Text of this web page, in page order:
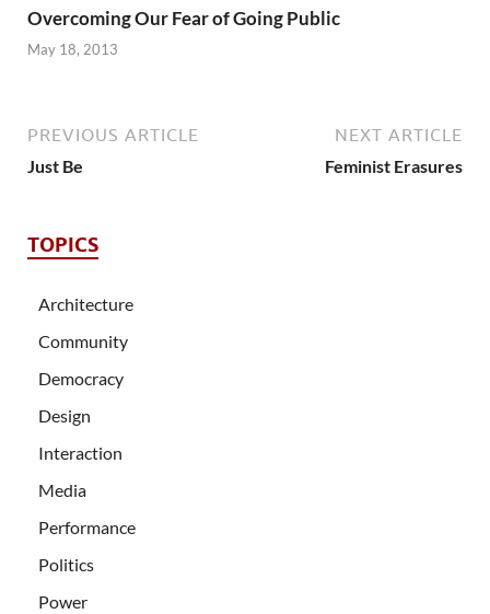
Overcoming Our Fear of Going Public
May 18, 2013
PREVIOUS ARTICLE
Just Be
NEXT ARTICLE
Feminist Erasures
TOPICS
Architecture
Community
Democracy
Design
Interaction
Media
Performance
Politics
Power